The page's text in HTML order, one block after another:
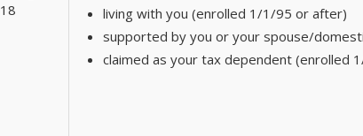
18
living with you (enrolled 1/1/95 or after)
supported by you or your spouse/
claimed as your tax dependent (enrolled